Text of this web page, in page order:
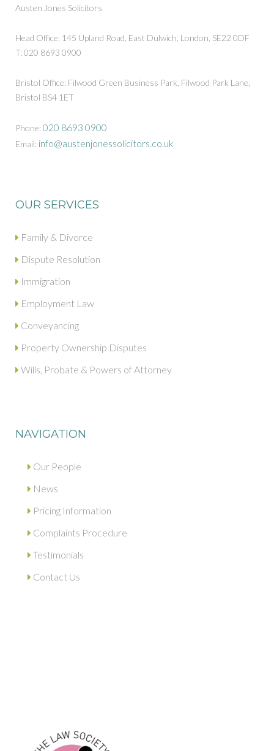
Austen Jones Solicitors
Head Office: 145 Upland Road, East Dulwich, London, SE22 0DF
T: 020 8693 0900
Bristol Office: Filwood Green Business Park, Filwood Park Lane,
Bristol BS4 1ET
Phone:020 8693 0900
Email: info@austenjonessolicitors.co.uk
OUR SERVICES
Family & Divorce
Dispute Resolution
Immigration
Employment Law
Conveyancing
Property Ownership Disputes
Wills, Probate & Powers of Attorney
NAVIGATION
Our People
News
Pricing Information
Complaints Procedure
Testimonials
Contact Us